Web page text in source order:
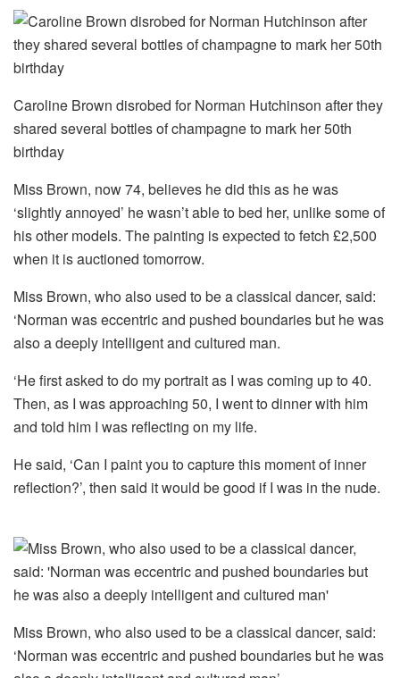
Caroline Brown disrobed for Norman Hutchinson after they
shared several bottles of champagne to mark her 50th
birthday
Miss Brown, now 74, believes he did this as he was
‘slightly annoyed’ he wasn’t able to bed her, unlike some of
his other models. The painting is expected to fetch £2,500
when it is auctioned tomorrow.
Miss Brown, who also used to be a classical dancer, said:
‘Norman was eccentric and pushed boundaries but he was
also a deeply intelligent and cultured man.
‘He first asked to do my portrait as I was coming up to 40.
Then, as I was approaching 50, I went to dinner with him
and told him I was reflecting on my life.
He said, ‘Can I paint you to capture this moment of inner
reflection?’, then said it would be good if I was in the nude.
Miss Brown, who also used to be a classical dancer, said:
‘Norman was eccentric and pushed boundaries but he was